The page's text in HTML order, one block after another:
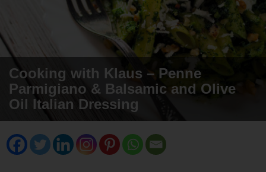
Cooking with Klaus – Penne
Parmigiano & Balsamic and Olive
Oil Italian Dressing